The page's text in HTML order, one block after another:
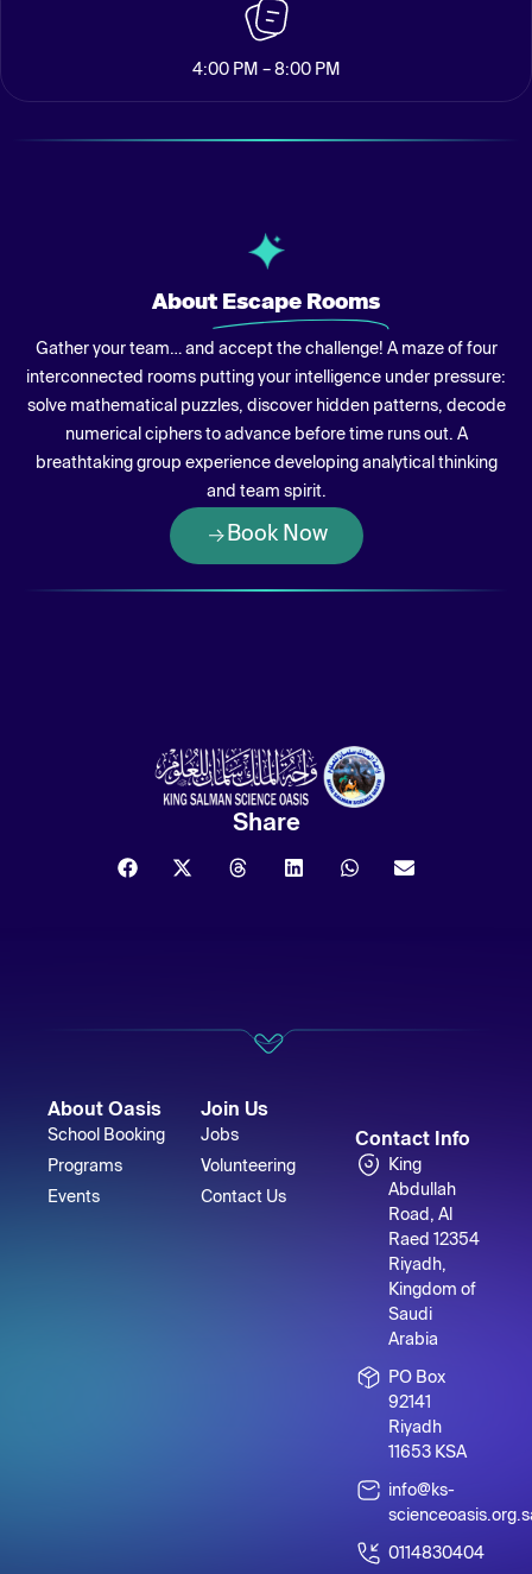
4:00 PM – 8:00 PM
About Escape Rooms
Gather your team… and accept the challenge! A maze of four
interconnected rooms putting your intelligence under pressure:
solve mathematical puzzles, discover hidden patterns, decode
numerical ciphers to advance before time runs out. A
breathtaking group experience developing analytical thinking
and team spirit.
Book Now
Share
About Oasis
School Booking
Programs
Events
Join Us
Jobs
Volunteering
Contact Us
Contact Info
King
Abdullah
Road, Al
Raed 12354
Riyadh,
Kingdom of
Saudi
Arabia
PO Box
92141
Riyadh
11653 KSA
info@ks-
0114830404